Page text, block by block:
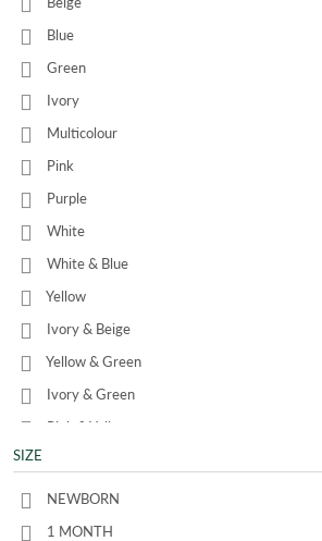
Blue
Green
Ivory
Multicolour
Pink
Purple
White
White & Blue
Yellow
Ivory & Beige
Yellow & Green
Ivory & Green
Pink & Yellow
Pale Green
Ivory & Petrol Blue
SIZE
NEWBORN
1 MONTH